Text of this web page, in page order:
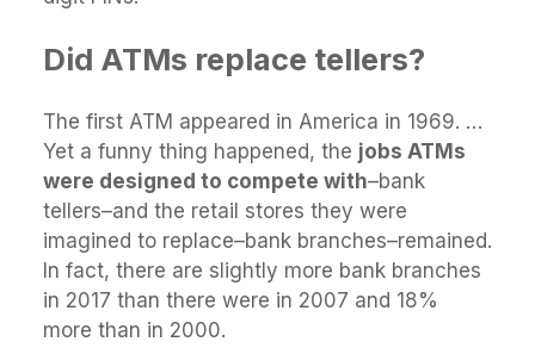
Did ATMs replace tellers?
The first ATM appeared in America in 1969. …
Yet a funny thing happened, the jobs ATMs
were designed to compete with–bank
tellers–and the retail stores they were
imagined to replace–bank branches–remained.
In fact, there are slightly more bank branches
in 2017 than there were in 2007 and 18%
more than in 2000.